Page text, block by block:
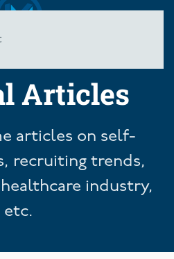
Articles
articles on self-
recruiting trends,
industry,
etc.